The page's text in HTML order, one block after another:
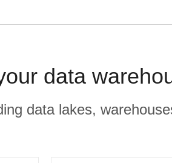
data
data lakes,